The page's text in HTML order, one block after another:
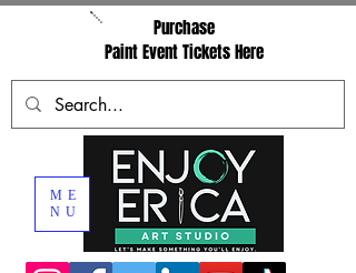
ME
NU
Purchase
Paint Event Tickets Here